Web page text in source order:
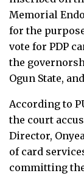
Memorial
for the
vote for PDP
the
Ogun State,
According to
the court
Director,
of card
committing